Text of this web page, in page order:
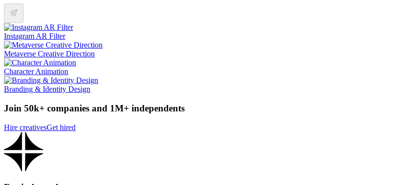
Instagram AR Filter
Metaverse Creative Direction
Character Animation
Branding & Identity Design
Join 50k+ companies and 1M+ independents
Hire creativesGet hired